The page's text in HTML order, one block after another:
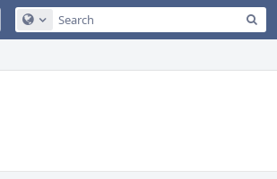
Configure Global Search